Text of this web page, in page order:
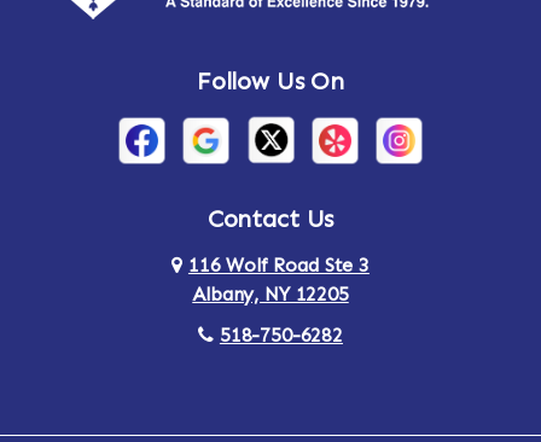
Follow Us On
Contact Us
116 Wolf Road Ste 3
Albany, NY 12205
518-750-6282